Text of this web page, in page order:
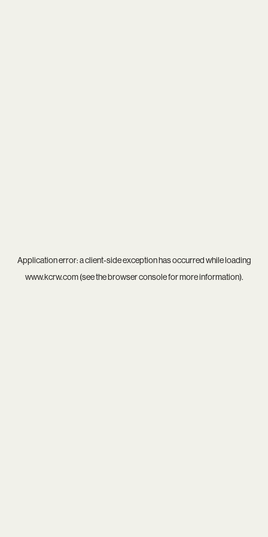
Application error: aclient-side exception has occurred while loading
www.kcrw.com(see thebrowser consolefor more information).